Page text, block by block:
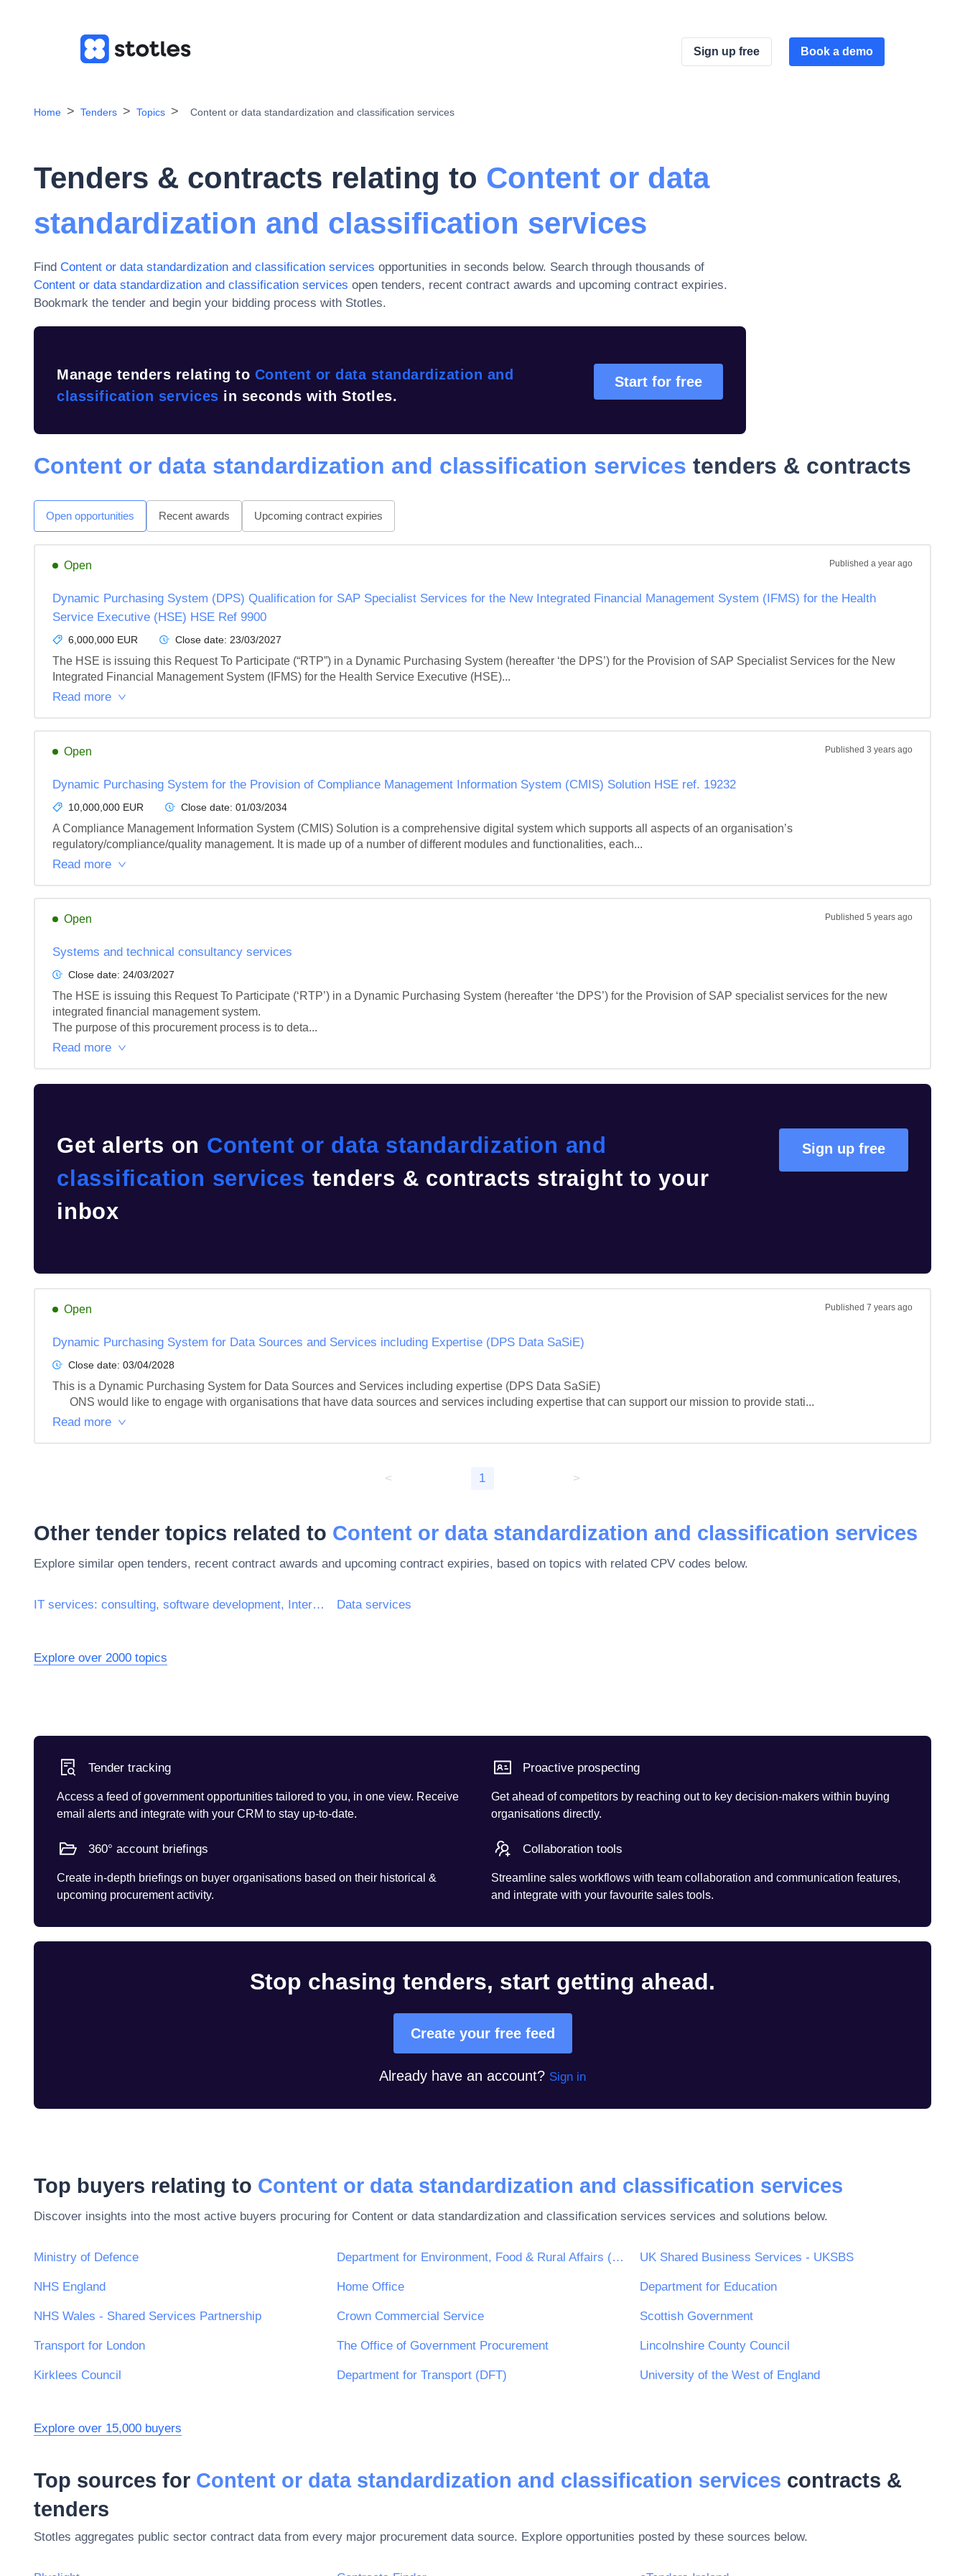
Sign up free Book a demo
Home Tenders Topics Content or data standardization and classification services
Tenders & contracts relating to Content or data
standardization and classification services
Find Content or data standardization and classification services opportunities in seconds below. Search through thousands of
Content or data standardization and classification services open tenders, recent contract awards and upcoming contract expiries.
Bookmark the tender and begin your bidding process with Stotles.
Manage tenders relating to Content or data standardization and
classification services in seconds with Stotles.
Start for free
Content or data standardization and classification services tenders & contracts
Open opportunities Recent awards Upcoming contract expiries
Open Published a year ago
Dynamic Purchasing System (DPS) Qualification for SAP Specialist Services for the New Integrated Financial Management System (IFMS) for the Health
Service Executive (HSE) HSE Ref 9900
6,000,000 EUR Close date: 23/03/2027
The HSE is issuing this Request To Participate (“RTP”) in a Dynamic Purchasing System (hereafter ‘the DPS’) for the Provision of SAP Specialist Services for the New
Integrated Financial Management System (IFMS) for the Health Service Executive (HSE)...
Read more
Open Published 3 years ago
Dynamic Purchasing System for the Provision of Compliance Management Information System (CMIS) Solution HSE ref. 19232
10,000,000 EUR Close date: 01/03/2034
A Compliance Management Information System (CMIS) Solution is a comprehensive digital system which supports all aspects of an organisation’s
regulatory/compliance/quality management. It is made up of a number of different modules and functionalities, each...
Read more
Open Published 5 years ago
Systems and technical consultancy services
Close date: 24/03/2027
The HSE is issuing this Request To Participate (‘RTP’) in a Dynamic Purchasing System (hereafter ‘the DPS’) for the Provision of SAP specialist services for the new
integrated financial management system.
The purpose of this procurement process is to deta...
Read more
Get alerts on Content or data standardization and
classification services tenders & contracts straight to your
inbox
Sign up free
Open Published 7 years ago
Dynamic Purchasing System for Data Sources and Services including Expertise (DPS Data SaSiE)
Close date: 03/04/2028
This is a Dynamic Purchasing System for Data Sources and Services including expertise (DPS Data SaSiE)
      ONS would like to engage with organisations that have data sources and services including expertise that can support our mission to provide stati...
Read more
< 1 >
Other tender topics related to Content or data standardization and classification services
Explore similar open tenders, recent contract awards and upcoming contract expiries, based on topics with related CPV codes below.
IT services: consulting, software development, Internet and support Data services
Explore over 2000 topics
Tender tracking
Access a feed of government opportunities tailored to you, in one view. Receive
email alerts and integrate with your CRM to stay up-to-date.
Proactive prospecting
Get ahead of competitors by reaching out to key decision-makers within buying
organisations directly.
360° account briefings
Create in-depth briefings on buyer organisations based on their historical &
upcoming procurement activity.
Collaboration tools
Streamline sales workflows with team collaboration and communication features,
and integrate with your favourite sales tools.
Stop chasing tenders, start getting ahead.
Create your free feed
Already have an account? Sign in
Top buyers relating to Content or data standardization and classification services
Discover insights into the most active buyers procuring for Content or data standardization and classification services services and solutions below.
Ministry of Defence Department for Environment, Food & Rural Affairs (DEFRA) UK Shared Business Services - UKSBS
NHS England Home Office Department for Education
NHS Wales - Shared Services Partnership Crown Commercial Service Scottish Government
Transport for London The Office of Government Procurement Lincolnshire County Council
Kirklees Council Department for Transport (DFT) University of the West of England
Explore over 15,000 buyers
Top sources for Content or data standardization and classification services contracts &
tenders
Stotles aggregates public sector contract data from every major procurement data source. Explore opportunities posted by these sources below.